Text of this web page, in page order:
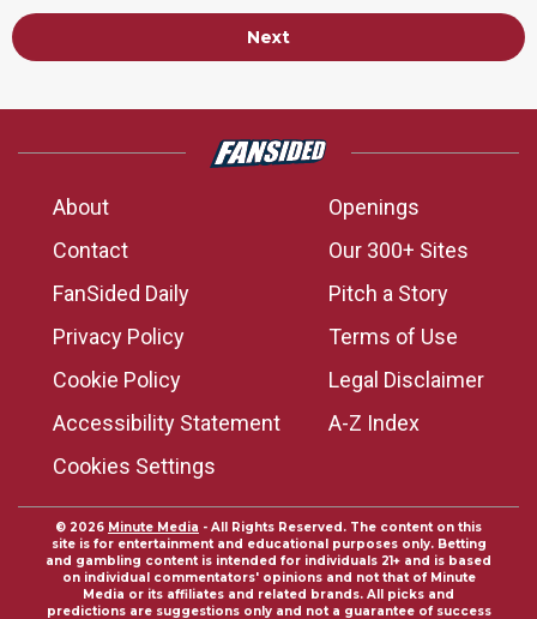
Next
About
Openings
Contact
Our 300+ Sites
FanSided Daily
Pitch a Story
Privacy Policy
Terms of Use
Cookie Policy
Legal Disclaimer
Accessibility Statement
A-Z Index
Cookies Settings
© 2026 Minute Media - All Rights Reserved. The content on this
site is for entertainment and educational purposes only. Betting
and gambling content is intended for individuals 21+ and is based
on individual commentators' opinions and not that of Minute
Media or its affiliates and related brands. All picks and
predictions are suggestions only and not a guarantee of success